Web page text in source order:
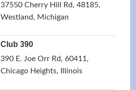
37550 Cherry Hill Rd, 48185,
Westland, Michigan
Club 390
390 E. Joe Orr Rd, 60411,
Chicago Heights, Illinois